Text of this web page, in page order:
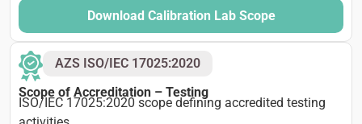
Download Calibration Lab Scope
AZS ISO/IEC 17025:2020
Scope of Accreditation – Testing
ISO/IEC 17025:2020 scope defining accredited testing